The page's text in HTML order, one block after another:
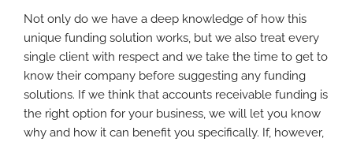
Not only do we have a deep knowledge of how this
unique funding solution works, but we also treat every
single client with respect and we take the time to get to
know their company before suggesting any funding
solutions. If we think that accounts receivable funding is
the right option for your business, we will let you know
why and how it can benefit you specifically. If, however,